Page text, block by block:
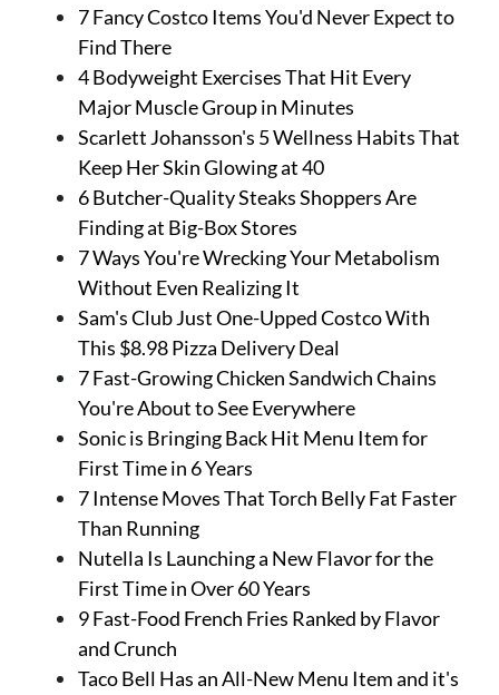
7 Fancy Costco Items You'd Never Expect to
Find There
4 Bodyweight Exercises That Hit Every
Major Muscle Group in Minutes
Scarlett Johansson's 5 Wellness Habits That
Keep Her Skin Glowing at 40
6 Butcher-Quality Steaks Shoppers Are
Finding at Big-Box Stores
7 Ways You're Wrecking Your Metabolism
Without Even Realizing It
Sam's Club Just One-Upped Costco With
This $8.98 Pizza Delivery Deal
7 Fast-Growing Chicken Sandwich Chains
You're About to See Everywhere
Sonic is Bringing Back Hit Menu Item for
First Time in 6 Years
7 Intense Moves That Torch Belly Fat Faster
Than Running
Nutella Is Launching a New Flavor for the
First Time in Over 60 Years
9 Fast-Food French Fries Ranked by Flavor
and Crunch
Taco Bell Has an All-New Menu Item and it's